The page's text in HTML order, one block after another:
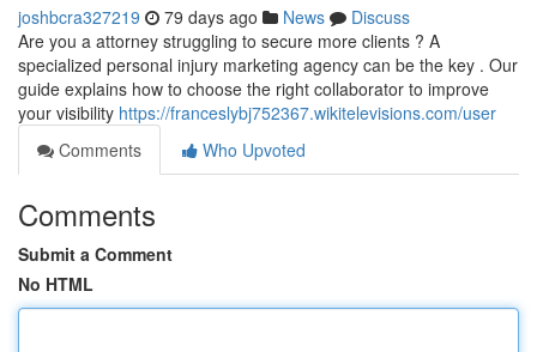
joshbcra327219 79 days ago News
Discuss
Are you a attorney struggling to secure more clients ? A
specialized personal injury marketing agency can be the key . Our
guide explains how to choose the right collaborator to improve
your visibility https://franceslybj752367.wikitelevisions.com/user
Comments
Who Upvoted
Comments
Submit a Comment
No HTML